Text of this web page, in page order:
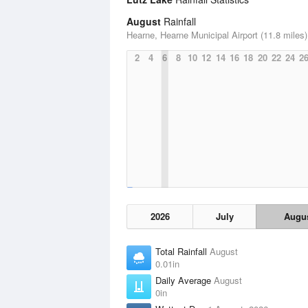
August Rainfall
Hearne, Hearne Municipal Airport (11.8 miles)
2
4 6 8 10 12 14 16 18 20 22 24 26
2026 July
Total Rainfall August
0.01in
Daily Average August
0in